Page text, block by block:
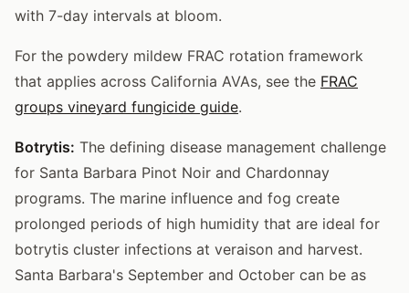
with 7-day intervals at bloom.
For the powdery mildew FRAC rotation framework
that applies across California AVAs, see the FRAC
groups vineyard fungicide guide.
Botrytis: The defining disease management challenge
for Santa Barbara Pinot Noir and Chardonnay
programs. The marine influence and fog create
prolonged periods of high humidity that are ideal for
botrytis cluster infections at veraison and harvest.
Santa Barbara's September and October can be as